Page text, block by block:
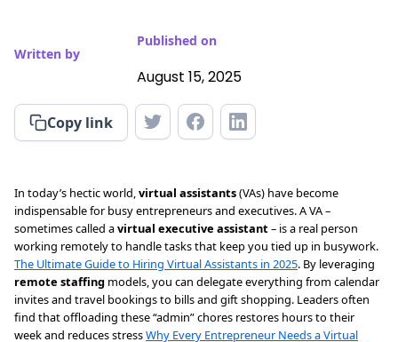
Written by
Published on
August 15, 2025
Copy link
In today’s hectic world,virtual assistants(VAs) have become
indispensable for busy entrepreneurs and executives. A VA –
sometimes called avirtual executive assistant– is a real person
working remotely to handle tasks that keep you tied up in busywork.
The Ultimate Guide to Hiring Virtual Assistants in 2025. By leveraging
remote staffing models, you can delegate everything from calendar
invites and travel bookings to bills and gift shopping. Leaders often
find that offloading these “admin” chores restores hours to their
week and reduces stressWhy Every Entrepreneur Needs a Virtual